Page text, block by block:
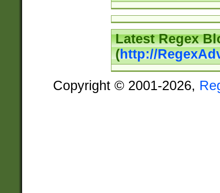
Latest Regex
(http://
Copyright © 2001-2026,